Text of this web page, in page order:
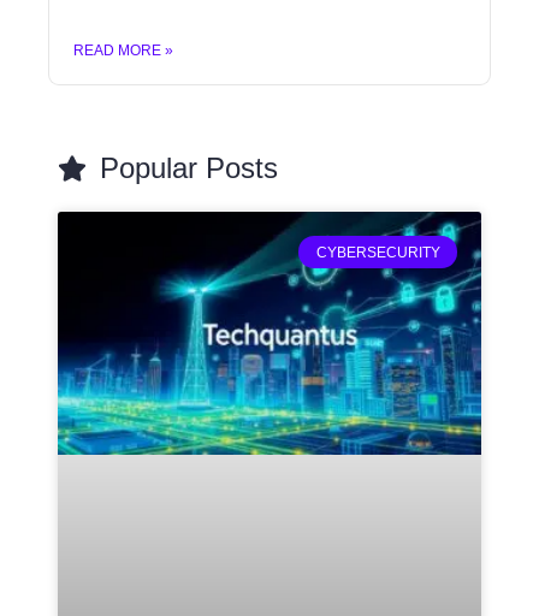
READ MORE »
Popular Posts
CYBERSECURITY